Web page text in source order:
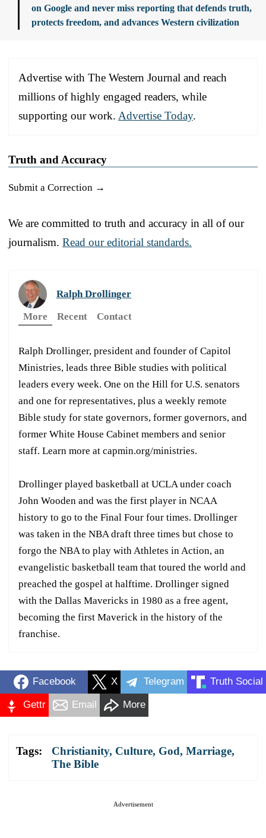
on Google and never miss reporting that defends truth,
protects freedom, and advances Western civilization
Advertise with The Western Journal and reach
millions of highly engaged readers, while
supporting our work. Advertise Today.
Truth and Accuracy
Submit a Correction →
We are committed to truth and accuracy in all of our
journalism. Read our editorial standards.
Ralph Drollinger
More
Recent Contact
Ralph Drollinger, president and founder of Capitol
Ministries, leads three Bible studies with political
leaders every week. One on the Hill for U.S. senators
and one for representatives, plus a weekly remote
Bible study for state governors, former governors, and
former White House Cabinet members and senior
staff. Learn more at capmin.org/ministries.
Drollinger played basketball at UCLA under coach
John Wooden and was the first player in NCAA
history to go to the Final Four four times. Drollinger
was taken in the NBA draft three times but chose to
forgo the NBA to play with Athletes in Action, an
evangelistic basketball team that toured the world and
preached the gospel at halftime. Drollinger signed
with the Dallas Mavericks in 1980 as a free agent,
becoming the first Maverick in the history of the
franchise.
Facebook X Telegram Truth Social
Gettr Email More
Tags: Christianity, Culture, God, Marriage,
The Bible
Advertisement